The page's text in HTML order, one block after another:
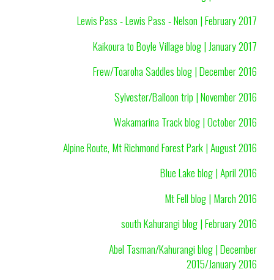
Lewis Pass - Lewis Pass - Nelson | February 2017
Kaikoura to Boyle Village blog | January 2017
Frew/Toaroha Saddles blog | December 2016
Sylvester/Balloon trip | November 2016
Wakamarina Track blog | October 2016
Alpine Route, Mt Richmond Forest Park | August 2016
Blue Lake blog | April 2016
Mt Fell blog | March 2016
south Kahurangi blog | February 2016
Abel Tasman/Kahurangi blog | December
2015/January 2016